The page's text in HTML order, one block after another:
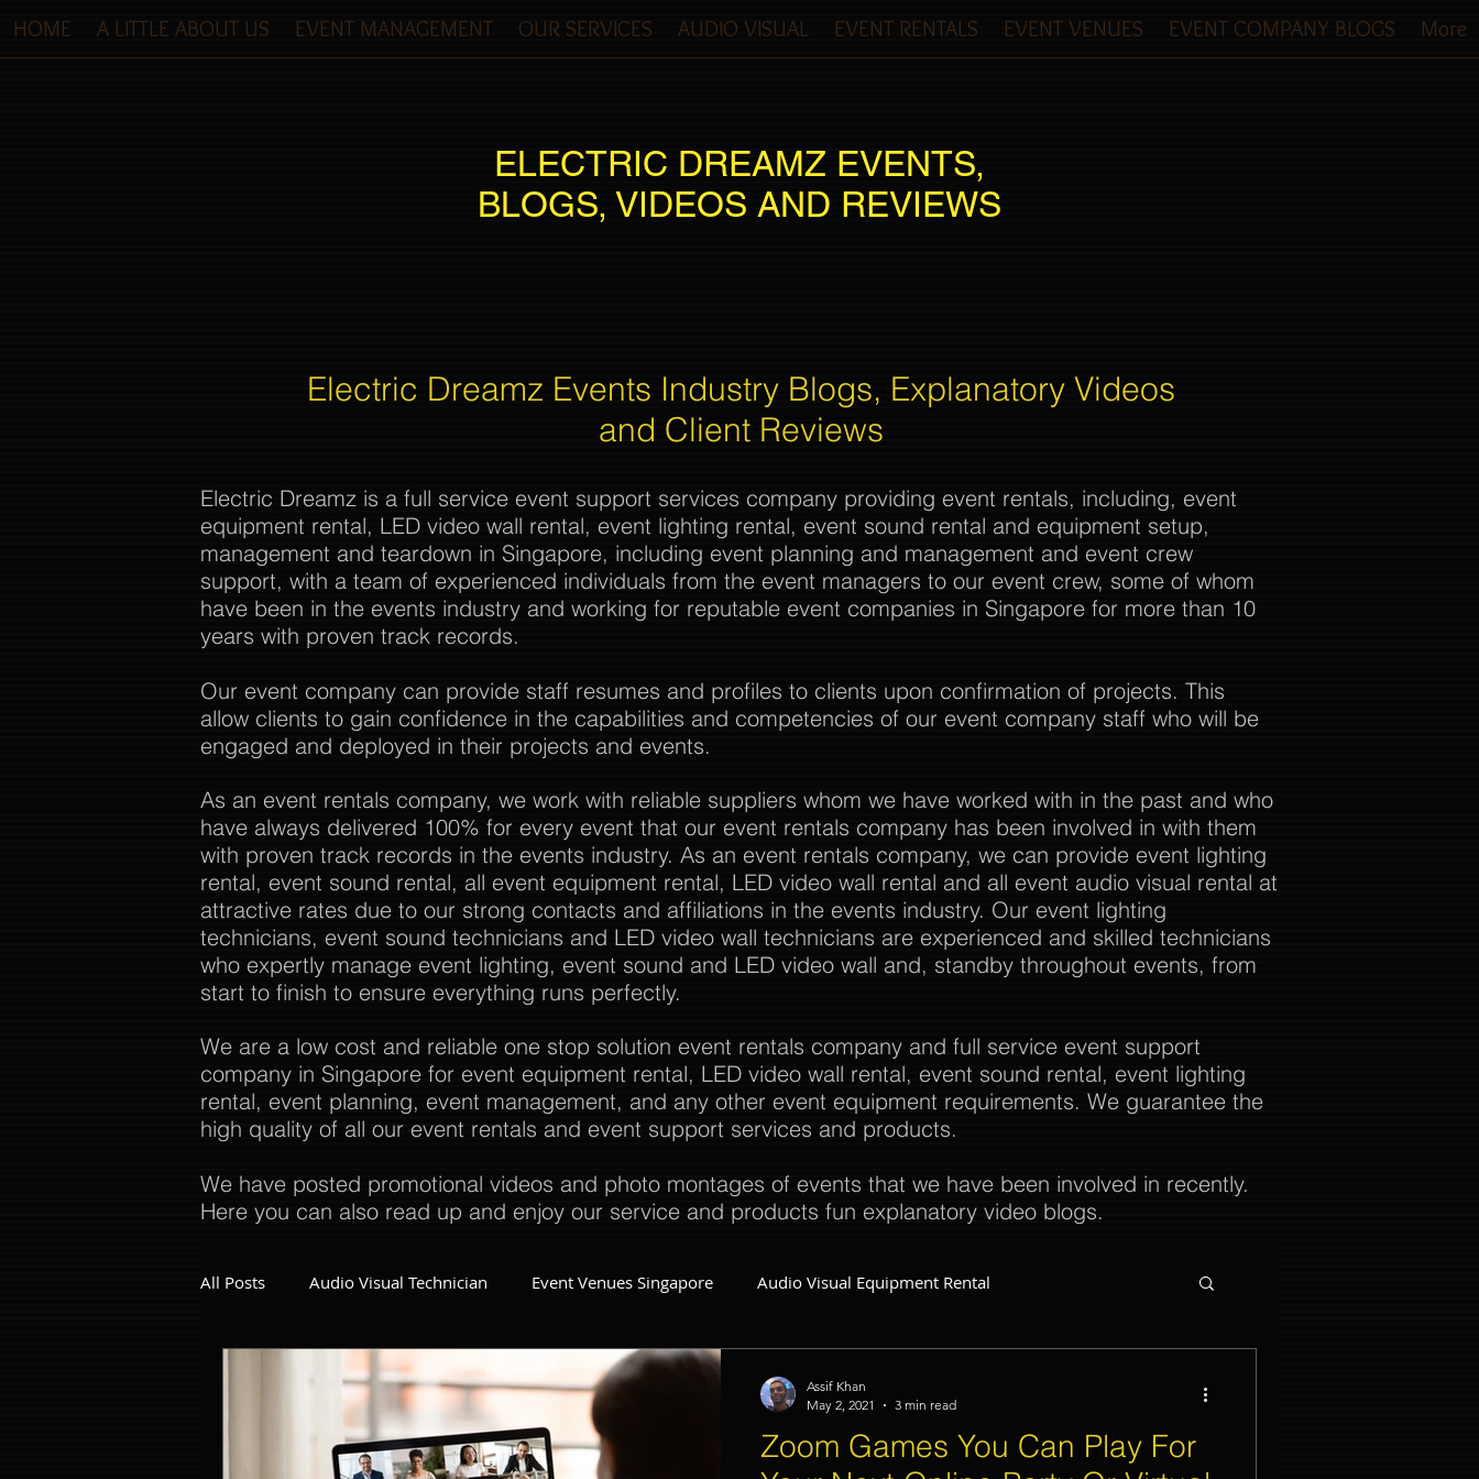
HOME A LITTLE ABOUT US EVENT MANAGEMENT OUR SERVICES AUDIO VISUAL EVENT RENTALS EVENT VENUES EVENT COMPANY BLOGS More
ELECTRIC DREAMZ EVENTS,
BLOGS, VIDEOS AND REVIEWS
Electric Dreamz Events Industry Blogs, Explanatory Videos
and Client Reviews
Electric Dreamz is a full service event support services company providing event rentals, including, event
equipment rental, LED video wall rental, event lighting rental, event sound rental and equipment setup,
management and teardown in Singapore, including event planning and management and event crew
support, with a team of experienced individuals from the event managers to our event crew, some of whom
have been in the events industry and working for reputable event companies in Singapore for more than 10
years with proven track records.
Our event company can provide staff resumes and profiles to clients upon confirmation of projects. This
allow clients to gain confidence in the capabilities and competencies of our event company staff who will be
engaged and deployed in their projects and events.
As an event rentals company, we work with reliable suppliers whom we have worked with in the past and who
have always delivered 100% for every event that our event rentals company has been involved in with them
with proven track records in the events industry. As an event rentals company, we can provide event lighting
rental, event sound rental, all event equipment rental, LED video wall rental and all event audio visual rental at
attractive rates due to our strong contacts and affiliations in the events industry. Our event lighting
technicians, event sound technicians and LED video wall technicians are experienced and skilled technicians
who expertly manage event lighting, event sound and LED video wall and, standby throughout events, from
start to finish to ensure everything runs perfectly.
We are a low cost and reliable one stop solution event rentals company and full service event support
company in Singapore for event equipment rental, LED video wall rental, event sound rental, event lighting
rental, event planning, event management, and any other event equipment requirements. We guarantee the
high quality of all our event rentals and event support services and products.
We have posted promotional videos and photo montages of events that we have been involved in recently.
Here you can also read up and enjoy our service and products fun explanatory video blogs.
All Posts Audio Visual Technician Event Venues Singapore Audio Visual Equipment Rental
Dinner and Dance Singapore Event Invitations Singapore
Event Company Singapore Event Equipment Event Planner Singapore Fringe Activities
Zoom Games You Can Play For
Assif Khan
May 2, 2021
3 min read